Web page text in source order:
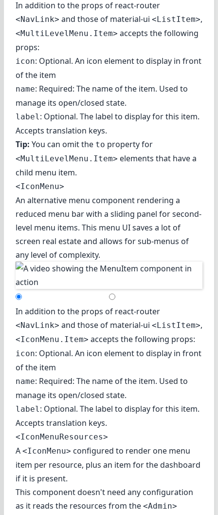
In addition to the props of react-router
<NavLink> and those of material-ui <ListItem>,
<MultiLevelMenu.Item> accepts the following
props:
icon: Optional. An icon element to display in front
of the item
name: Required: The name of the item. Used to
manage its open/closed state.
label: Optional. The label to display for this item.
Accepts translation keys.
Tip: You can omit the to property for
<MultiLevelMenu.Item> elements that have a
child menu item.
<IconMenu>
An alternative menu component rendering a
reduced menu bar with a sliding panel for second-
level menu items. This menu UI saves a lot of
screen real estate and allows for sub-menus of
any level of complexity.
In addition to the props of react-router
<NavLink> and those of material-ui <ListItem>,
<IconMenu.Item> accepts the following props:
icon: Optional. An icon element to display in front
of the item
name: Required: The name of the item. Used to
manage its open/closed state.
label: Optional. The label to display for this item.
Accepts translation keys.
<IconMenuResources>
A <IconMenu> configured to render one menu
item per resource, plus an item for the dashboard
if it is present.
This component doesn't need any configuration
as it reads the resources from the <Admin>